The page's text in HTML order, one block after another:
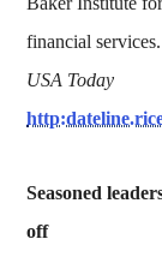
financial services.
USA Today
Seasoned
off